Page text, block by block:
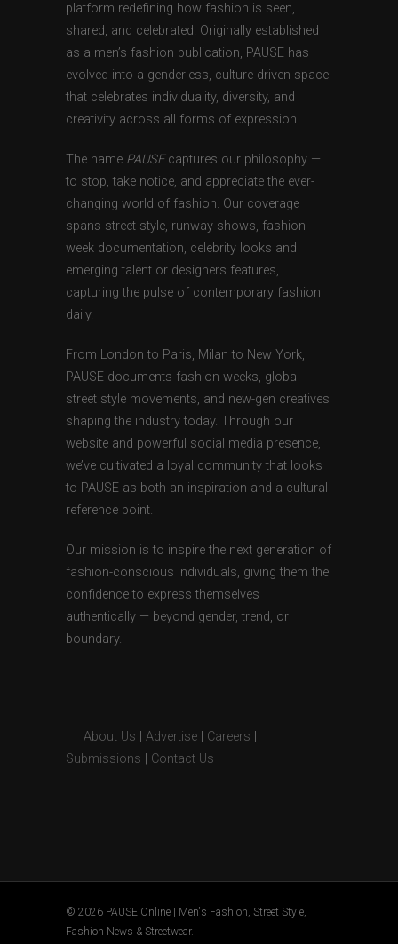
platform redefining how fashion is seen,
shared, and celebrated. Originally established
as a men’s fashion publication, PAUSE has
evolved into a genderless, culture-driven space
that celebrates individuality, diversity, and
creativity across all forms of expression.
The name PAUSEcaptures our philosophy —
to stop, take notice, and appreciate the ever-
changing world of fashion. Our coverage
spans street style, runway shows, fashion
week documentation, celebrity looks and
emerging talent or designers features,
capturing the pulse of contemporary fashion
daily.
From London to Paris, Milan to New York,
PAUSE documents fashion weeks, global
street style movements, and new-gen creatives
shaping the industry today. Through our
website and powerful social media presence,
we’ve cultivated a loyal community that looks
to PAUSE as both an inspiration and a cultural
reference point.
Our mission is to inspire the next generation of
fashion-conscious individuals, giving them the
confidence to express themselves
authentically — beyond gender, trend, or
boundary.
About Us Advertise Careers
Submissions
Contact Us
© 2026 PAUSE Online | Men's Fashion, Street Style,
Fashion News & Streetwear.